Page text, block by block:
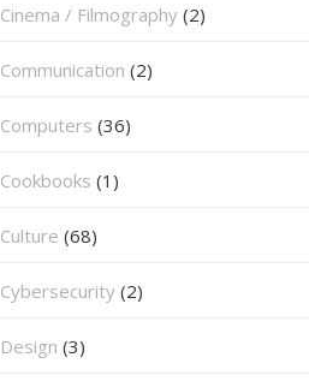
Cinema / Filmography (2)
Communication (2)
Computers (36)
Cookbooks (1)
Culture (68)
Cybersecurity (2)
Design (3)